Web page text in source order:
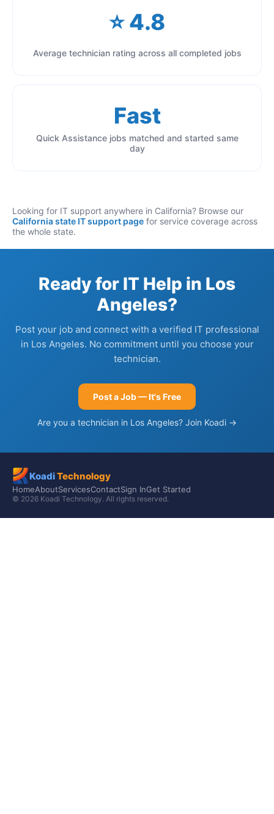
⭐ 4.8
Average technician rating across all completed jobs
Fast
Quick Assistance jobs matched and started same
day
Looking for IT support anywhere in California? Browse our
California state IT support page for service coverage across
the whole state.
Ready for IT Help in Los
Angeles?
Post your job and connect with a verified IT professional
in Los Angeles. No commitment until you choose your
technician.
Post a Job — It's Free
Are you a technician in Los Angeles? Join Koadi →
KoadiTechnology
HomeAboutServicesContactSign InGet Started
© 2026 Koadi Technology. All rights reserved.